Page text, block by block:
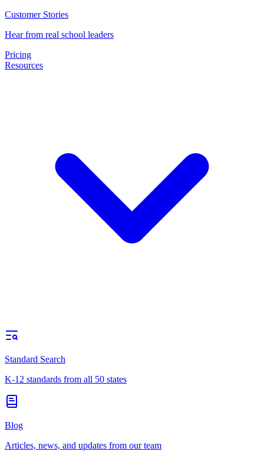
Customer Stories
Hear from real school leaders
Pricing
Resources
Standard Search
K-12 standards from all 50 states
Blog
Articles, news, and updates from our team